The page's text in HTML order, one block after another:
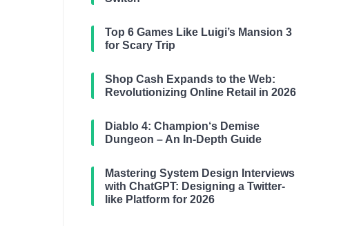
Top 6 Games Like Luigi’s Mansion 3
for Scary Trip
Shop Cash Expands to the Web:
Revolutionizing Online Retail in 2026
Diablo 4: Champion‘s Demise
Dungeon – An In-Depth Guide
Mastering System Design Interviews
with ChatGPT: Designing a Twitter-
like Platform for 2026